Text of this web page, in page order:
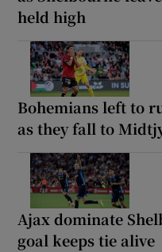
held high
Bohemians left to
as they fall to
Ajax dominate
goal keeps tie alive